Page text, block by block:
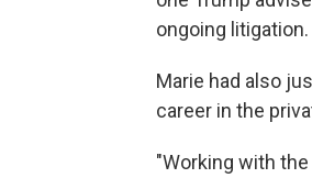
ongoing litigation.
Marie had also
career in the
"Working with